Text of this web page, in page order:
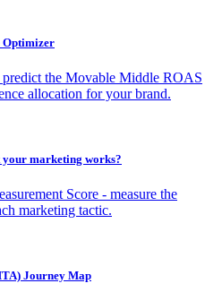
Optimizer
predict the Movable Middle ROAS
allocation for your brand.
marketing works?
Score - measure the
marketing tactic.
Journey Map